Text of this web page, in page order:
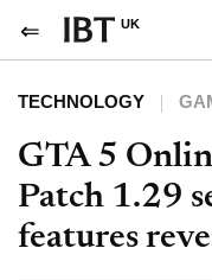
UK
TECHNOLOGY
GTA 5
Patch 1.29
features